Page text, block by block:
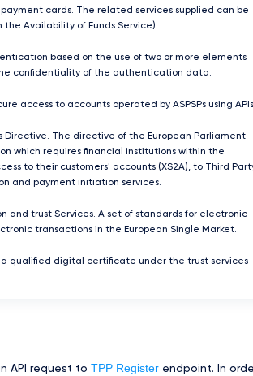
cards. The related services supplied can be
Availability of Funds Service).
based on the use of two or more elements
confidentiality of the authentication data.
access to accounts operated by ASPSPs using
Directive. The directive of the European Parliament
which requires ﬁnancial institutions within the
to their customers' accounts (XS2A), to Third
and payment initiation services.
and trust Services. A set of standards for electronic
transactions in the European Single Market.
qualified digital certificate under the trust services
API request to TPP Register endpoint. In